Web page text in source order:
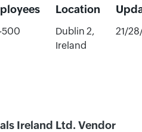
Location
500
Dublin 2,
Ireland
21/
Ireland Ltd. Vendor